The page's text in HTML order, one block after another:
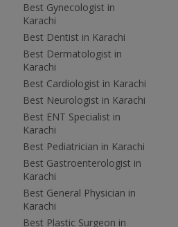
Best Gynecologist in
Karachi
Best Dentist in Karachi
Best Dermatologist in
Karachi
Best Cardiologist in Karachi
Best Neurologist in Karachi
Best ENT Specialist in
Karachi
Best Pediatrician in Karachi
Best Gastroenterologist in
Karachi
Best General Physician in
Karachi
Best Plastic Surgeon in